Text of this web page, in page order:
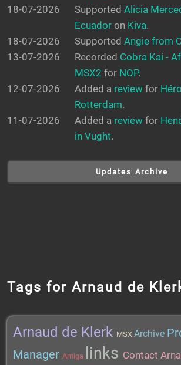
18-07-2026
Supported Alicia
Ecuador on Kiva.
18-07-2026
Supported Angie from
13-07-2026
Recorded Cobra Kai -
MSX2 for NOP.
12-07-2026
Added a review for
Rotterdam.
11-07-2026
Added a review for
in Vught.
Updates Archive
Tags for Arnaud de
Arnaud de Klerk MSX Archive
Manager Amiga links Contact